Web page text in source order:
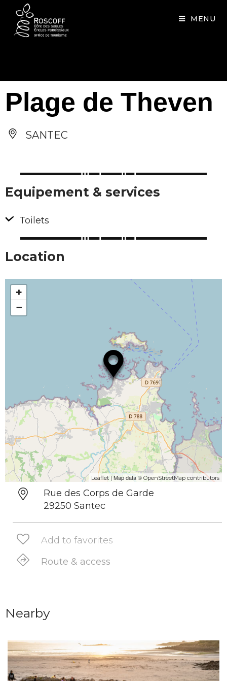
MENU
Plage de Theven
SANTEC
Equipement & services
Toilets
Location
+
−
Leaflet | Map data © OpenStreetMap contributors
Rue des Corps de Garde
29250 Santec
Add to favorites
Route & access
Nearby
Cookies management panel